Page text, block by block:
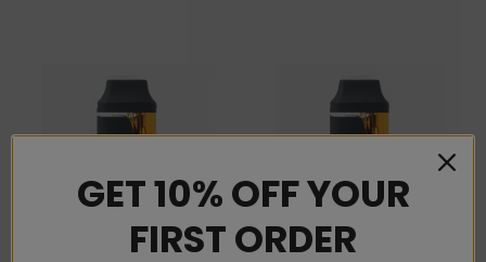
GET 10% OFF YOUR
FIRST ORDER